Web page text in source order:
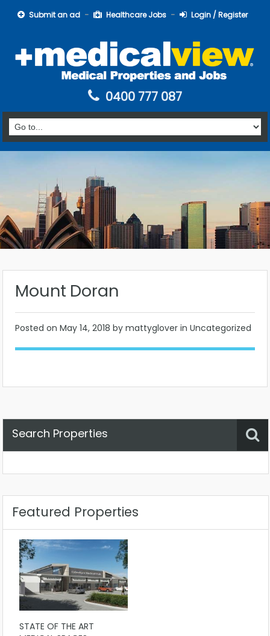
Submit an ad Healthcare Jobs Login / Register
0400 777 087
Mount Doran
Posted on May 14, 2018 by mattyglover in Uncategorized
Search Properties
Featured Properties
STATE OF THE ART